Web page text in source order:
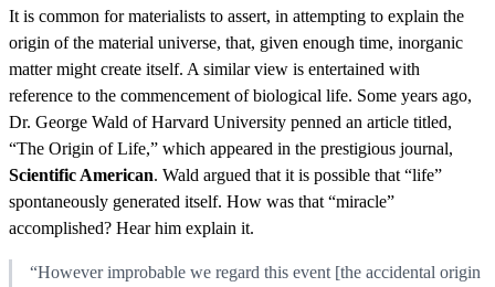
It is common for materialists to assert, in attempting to explain the
origin of the material universe, that, given enough time, inorganic
matter might create itself. A similar view is entertained with
reference to the commencement of biological life. Some years ago,
Dr. George Wald of Harvard University penned an article titled,
“The Origin of Life,” which appeared in the prestigious journal,
Scientific American. Wald argued that it is possible that “life”
spontaneously generated itself. How was that “miracle”
accomplished? Hear him explain it.
“However improbable we regard this event [the accidental origin